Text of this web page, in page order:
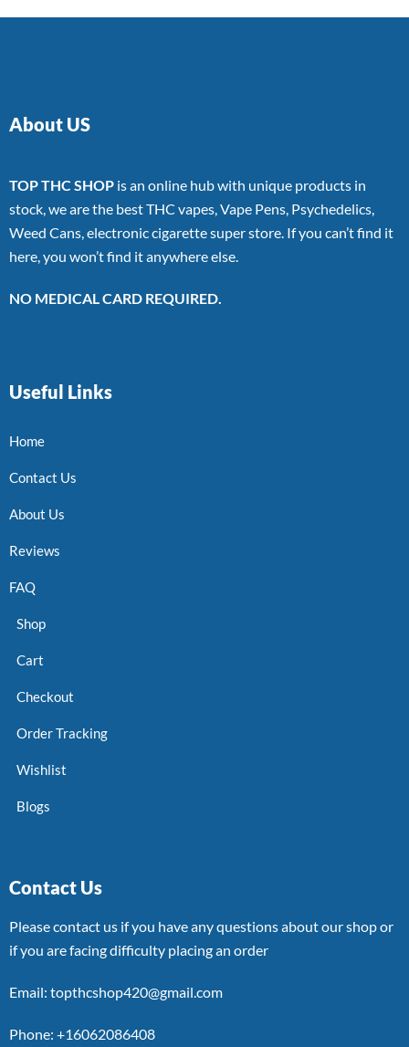
About US
TOP THC SHOP is an online hub with unique products in
stock, we are the best THC vapes, Vape Pens, Psychedelics,
Weed Cans, electronic cigarette super store. If you can’t find it
here, you won’t find it anywhere else.
NO MEDICAL CARD REQUIRED.
Useful Links
Home
Contact Us
About Us
Reviews
FAQ
Shop
Cart
Checkout
Order Tracking
Wishlist
Blogs
Contact Us
Please contact us if you have any questions about our shop or
if you are facing difficulty placing an order
Email: topthcshop420@gmail.com
Phone: +16062086408